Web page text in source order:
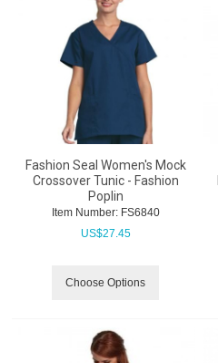
Fashion Seal Women's Mock
Crossover Tunic - Fashion
Poplin
Item Number: FS6840
US$27.45
Choose Options